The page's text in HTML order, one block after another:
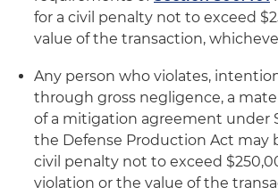
for a civil penalty not to exceed
value of the transaction,
Any person who violates,
through gross negligence, a
of a mitigation agreement under
the Defense Production Act may
civil penalty not to exceed
violation or the value of the